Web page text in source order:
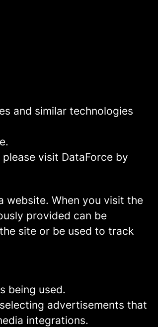
and similar technologies
visit DataForce by
website. When you visit the
provided can be
site or be used to track
being used.
advertisements that
integrations.